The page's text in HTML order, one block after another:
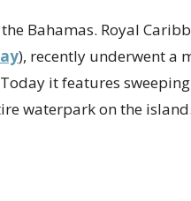
Bahamas. Royal
), recently underwent a
it features sweeping
waterpark on the island.